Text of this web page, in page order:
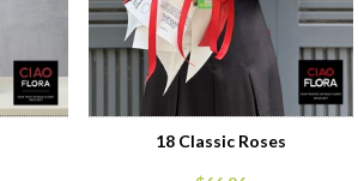
18 Classic Roses